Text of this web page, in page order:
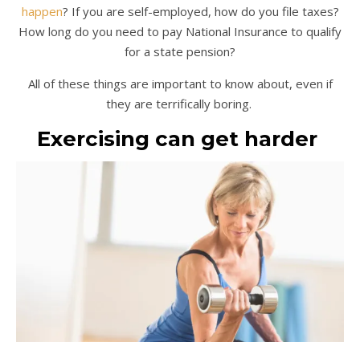
happen? If you are self-employed, how do you file taxes?
How long do you need to pay National Insurance to qualify
for a state pension?
All of these things are important to know about, even if
they are terrifically boring.
Exercising can get harder